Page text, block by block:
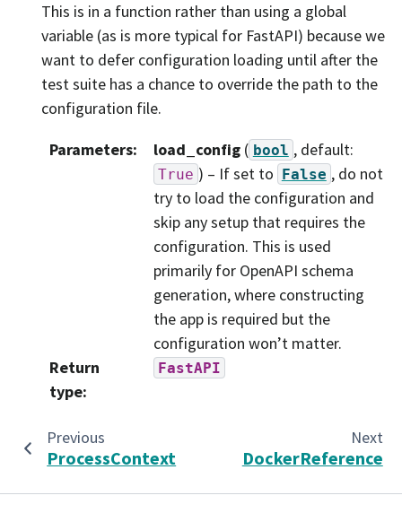
This is in a function rather than using a global
variable (as is more typical for FastAPI) because we
want to defer configuration loading until after the
test suite has a chance to override the path to the
configuration file.
Parameters: load_config( bool , default:
True ) – If set to False , do not
try to load the configuration and
skip any setup that requires the
configuration. This is used
primarily for OpenAPI schema
generation, where constructing
the app is required but the
configuration won’t matter.
Return
type:
FastAPI
Previous
ProcessContext
Next
DockerReference